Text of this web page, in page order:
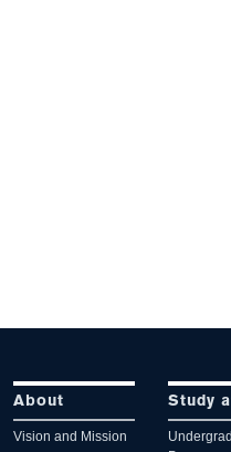
About
Vision and Mission
Study